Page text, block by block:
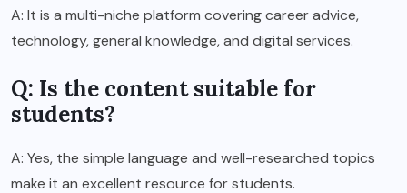
A: It is a multi-niche platform covering career advice,
technology, general knowledge, and digital services.
Q: Is the content suitable for
students?
A: Yes, the simple language and well-researched topics
make it an excellent resource for students.